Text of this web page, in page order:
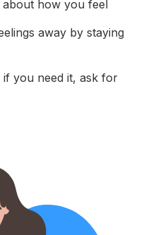
how you feel
away by staying
you need it, ask for